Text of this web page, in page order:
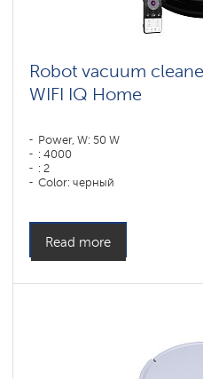
Robot vacuum
WIFI IQ Home
Power, W: 50 W
: 4000
: 2
Color: черный
Read more